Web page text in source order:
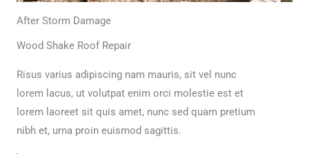
After Storm Damage
Wood Shake Roof Repair
Risus varius adipiscing nam mauris, sit vel nunc
lorem lacus, ut volutpat enim orci molestie est et
lorem laoreet sit quis amet, nunc sed quam pretium
nibh et, urna proin euismod sagittis.